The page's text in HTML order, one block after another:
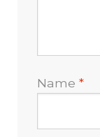
Name*